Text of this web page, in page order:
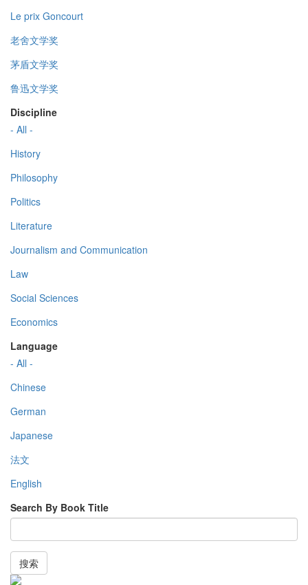
Le prix Goncourt
老舍文学奖
茅盾文学奖
鲁迅文学奖
Discipline
- All -
History
Philosophy
Politics
Literature
Journalism and Communication
Law
Social Sciences
Economics
Language
- All -
Chinese
German
Japanese
法文
English
Search By Book Title
搜索